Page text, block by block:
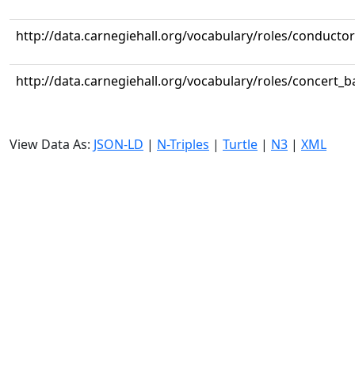
http://data.carnegiehall.org/vocabulary/roles/conductor
http://data.carnegiehall.org/vocabulary/roles/
View Data As: JSON-LD | N-Triples | Turtle | N3 | XML